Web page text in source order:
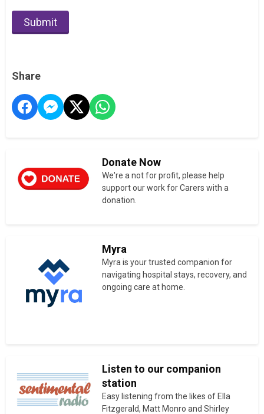
This can be left alone:
Submit
Share
Donate Now
We're a not for profit, please help
support our work for Carers with a
donation.
Myra
Myra is your trusted companion for
navigating hospital stays, recovery, and
ongoing care at home.
Listen to our companion
station
Easy listening from the likes of Ella
Fitzgerald, Matt Monro and Shirley